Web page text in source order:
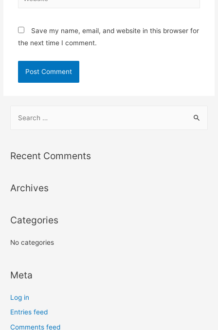
Save my name, email, and website in this browser for
the next time I comment.
r
f
r
Recent Comments
Archives
Categories
No categories
Meta
Log in
Entries feed
Comments feed